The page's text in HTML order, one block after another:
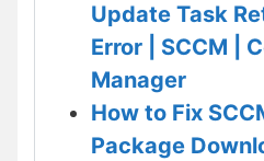
Update Task
Error | SCCM |
Manager
How to Fix
Package